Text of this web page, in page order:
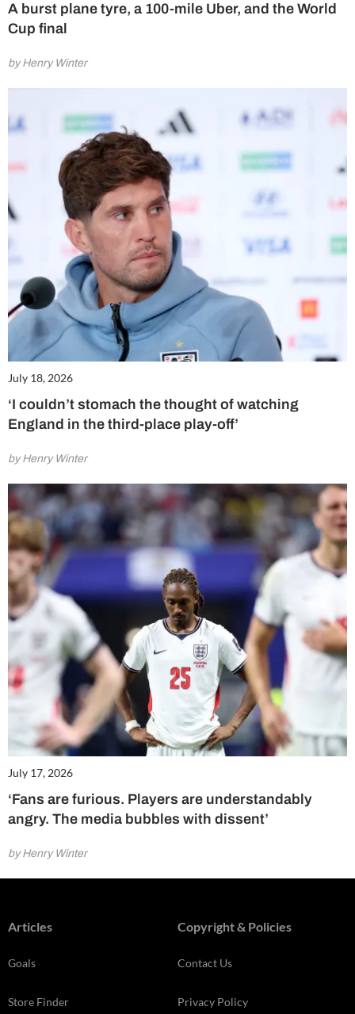
A burst plane tyre, a 100-mile Uber, and the World
Cup final
by Henry Winter
July 18, 2026
‘I couldn’t stomach the thought of watching
England in the third-place play-off’
by Henry Winter
July 17, 2026
‘Fans are furious. Players are understandably
angry. The media bubbles with dissent’
by Henry Winter
Articles
Goals
Store Finder
Copyright & Policies
Contact Us
Privacy Policy